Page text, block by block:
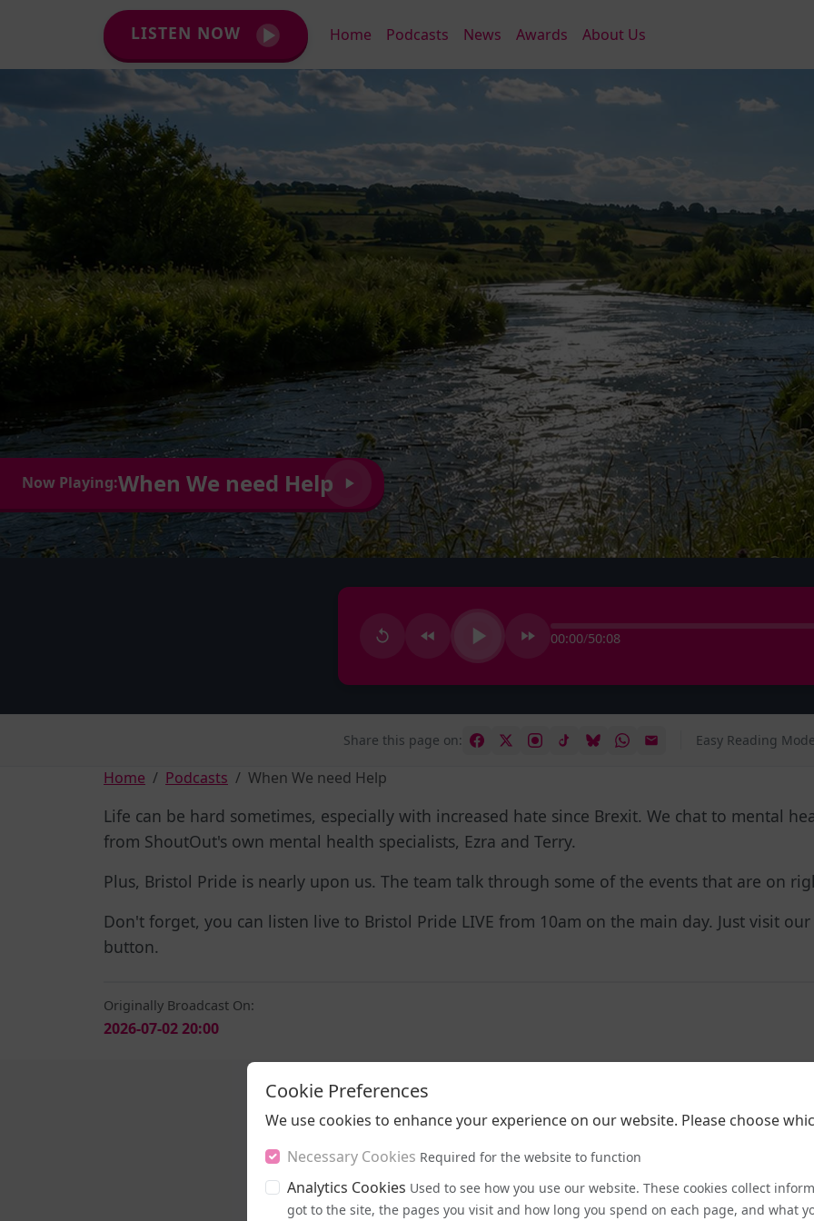
LISTEN NOW Home Podcasts News Awards About Us
Now Playing:When We need Help
00:00/50:08
Share this page on: Easy Reading
Home Podcasts When We need Help
Life can be hard sometimes, especially with increased hate since Brexit. We chat to mental
from ShoutOut's own mental health specialists, Ezra and Terry.
Plus, Bristol Pride is nearly upon us. The team talk through some of the events that are on
Don't forget, you can listen live to Bristol Pride LIVE from 10am on the main day. Just visit
button.
Originally Broadcast On:
2026-07-02 20:00
Latest Podcasts
Cookie Preferences
We use cookies to enhance your experience on our website. Please choose
Necessary Cookies Required for the website to function
Analytics Cookies Used to see how you use our website. These cookies collect
got to the site, the pages you visit and how long you spend on each page, and what